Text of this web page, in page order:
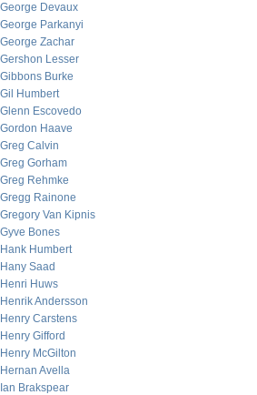
George Devaux
George Parkanyi
George Zachar
Gershon Lesser
Gibbons Burke
Gil Humbert
Glenn Escovedo
Gordon Haave
Greg Calvin
Greg Gorham
Greg Rehmke
Gregg Rainone
Gregory Van Kipnis
Gyve Bones
Hank Humbert
Hany Saad
Henri Huws
Henrik Andersson
Henry Carstens
Henry Gifford
Henry McGilton
Hernan Avella
Ian Brakspear